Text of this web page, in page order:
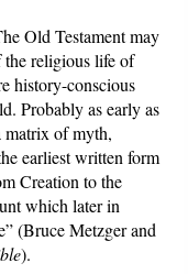
Old Testament may
the religious life of
history-conscious
Probably as early as
matrix of myth,
earliest written form
Creation to the
which later in
(Bruce Metzger and
).